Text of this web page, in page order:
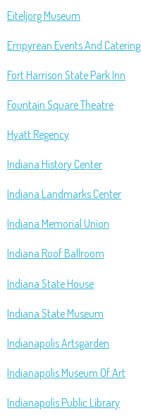
Eiteljorg Museum
Empyrean Events And Catering
Fort Harrison State Park Inn
Fountain Square Theatre
Hyatt Regency
Indiana History Center
Indiana Landmarks Center
Indiana Memorial Union
Indiana Roof Ballroom
Indiana State House
Indiana State Museum
Indianapolis Artsgarden
Indianapolis Museum Of Art
Indianapolis Public Library